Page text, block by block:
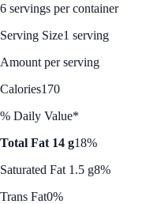
6 servings per container
Serving Size1 serving
Amount per serving
Calories170
% Daily Value*
Total Fat 14 g18%
Saturated Fat 1.5 g8%
Trans Fat0%